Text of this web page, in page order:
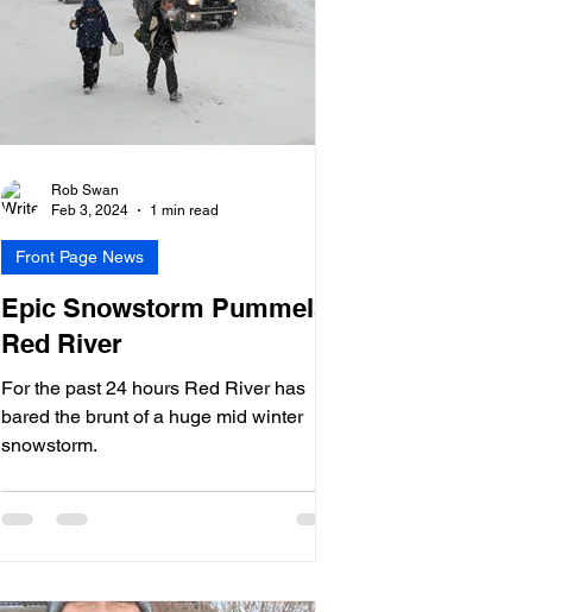
Epic Snowstorm Pummels
Red River
For the past 24 hours Red River has
bared the brunt of a huge mid winter
snowstorm.
Front Page News
Rob Swan
Feb 3, 2024
1 min read